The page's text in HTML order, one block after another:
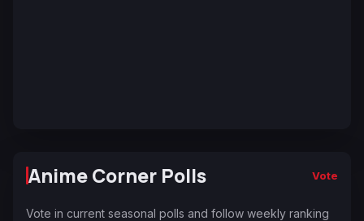
Anime Corner Polls Vote
Vote in current seasonal polls and follow weekly ranking